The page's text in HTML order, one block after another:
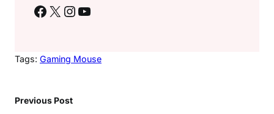
Facebook X Instagram YouTube
Tags: Gaming Mouse
Previous Post